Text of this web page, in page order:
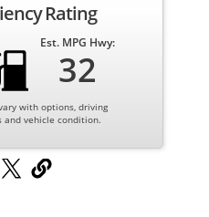
Rating
Est. MPG Hwy:
32
with options, driving
and vehicle condition.